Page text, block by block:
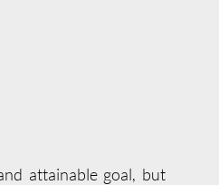
attainable goal, but